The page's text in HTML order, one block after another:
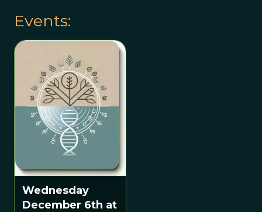
Events:
Wednesday
December 6th at